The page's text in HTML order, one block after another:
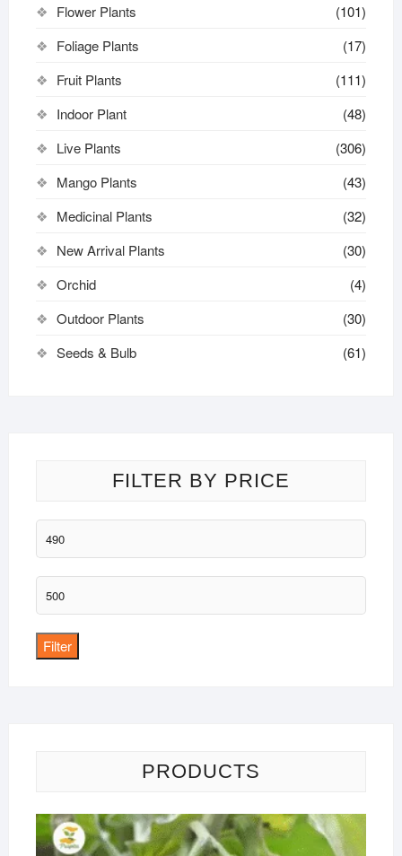
Flower Plants
(101)
Foliage Plants
(17)
Fruit Plants
(111)
Indoor Plant
(48)
Live Plants
(306)
Mango Plants
(43)
Medicinal Plants
(32)
New Arrival Plants
(30)
Orchid
(4)
Outdoor Plants
(30)
Seeds & Bulb
(61)
FILTER BY PRICE
Min
price
Max
price
Filter
PRODUCTS